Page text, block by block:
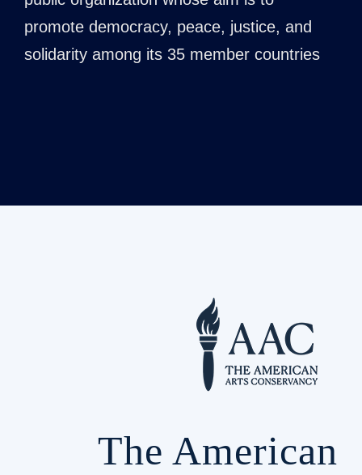
promote democracy, peace, justice, and
solidarity among its 35 member countries
The American